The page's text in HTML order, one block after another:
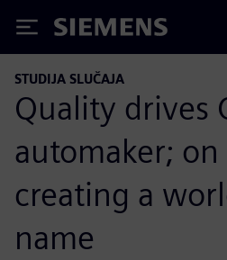
Siemens
STUDIJA SLUČAJA
Quality drives
automaker;
creating a
name